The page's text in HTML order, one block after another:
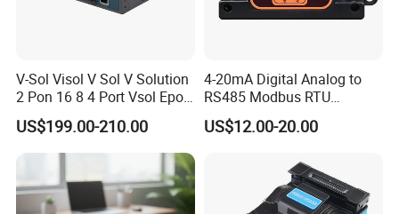
V-Sol Visol V Sol V Solution
2 Pon 16 8 4 Port Vsol Epon
Gpon Olt
US$199.00-210.00
4-20mA Digital Analog to
RS485 Modbus RTU
Converter
US$12.00-20.00